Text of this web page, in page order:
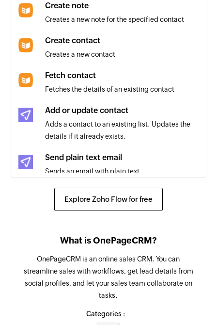
User unsubscribed
Triggers when a user unsubscribes from the
selected contact list
Email opened
Triggers when an email is opened
Email blocked
Triggers when an email you sent is blocked
Email bounced
Triggers when an email cannot be delivered to
the recipient
Email reported as spam
Triggers when an email you sent is reported as
Triggers when a link in your email is clicked
Create note
Creates a new note for the specified contact
Create contact
Creates a new contact
Fetch contact
Fetches the details of an existing contact
Add or update contact
Adds a contact to an existing list. Updates the
details if it already exists.
Send plain text email
Sends an email with plain text
Unsubscribe contact
Explore Zoho Flow for free
What is OnePageCRM?
OnePageCRM is an online sales CRM. You can
streamline sales with workflows, get lead details from
social profiles, and let your sales team collaborate on
tasks.
Categories :